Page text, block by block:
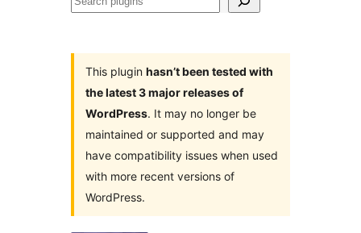
This plugin hasn’t been tested with
the latest 3 major releases of
WordPress. It may no longer be
maintained or supported and may
have compatibility issues when used
with more recent versions of
WordPress.